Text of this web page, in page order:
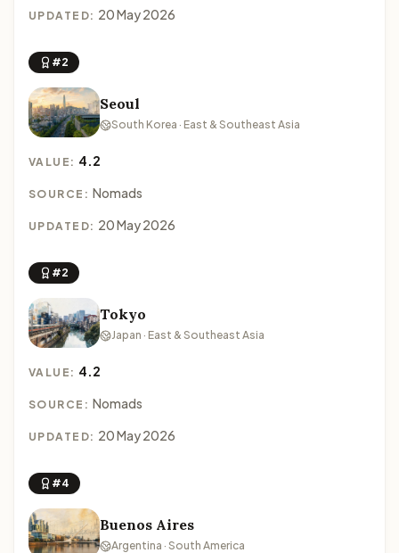
UPDATED: 20 May 2026
#2
Seoul
South Korea · East & Southeast Asia
VALUE: 4.2
SOURCE: Nomads
UPDATED: 20 May 2026
#2
Tokyo
Japan · East & Southeast Asia
VALUE: 4.2
SOURCE: Nomads
UPDATED: 20 May 2026
#4
Buenos Aires
Argentina · South America